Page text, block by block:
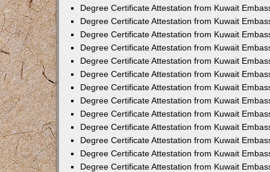
Degree Certificate Attestation from Kuwait
Degree Certificate Attestation from Kuwait
Degree Certificate Attestation from Kuwait
Degree Certificate Attestation from Kuwait
Degree Certificate Attestation from Kuwait
Degree Certificate Attestation from Kuwait
Degree Certificate Attestation from Kuwait
Degree Certificate Attestation from Kuwait
Degree Certificate Attestation from Kuwait
Degree Certificate Attestation from Kuwait
Degree Certificate Attestation from Kuwait
Degree Certificate Attestation from Kuwait
Degree Certificate Attestation from Kuwait